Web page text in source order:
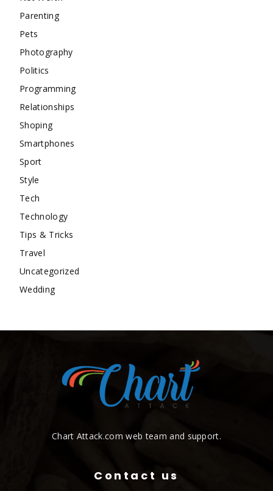
Parenting
Pets
Photography
Politics
Programming
Relationships
Shoping
Smartphones
Sport
Style
Tech
Technology
Tips & Tricks
Travel
Uncategorized
Wedding
Chart Attack.com web team and support.
Contact us